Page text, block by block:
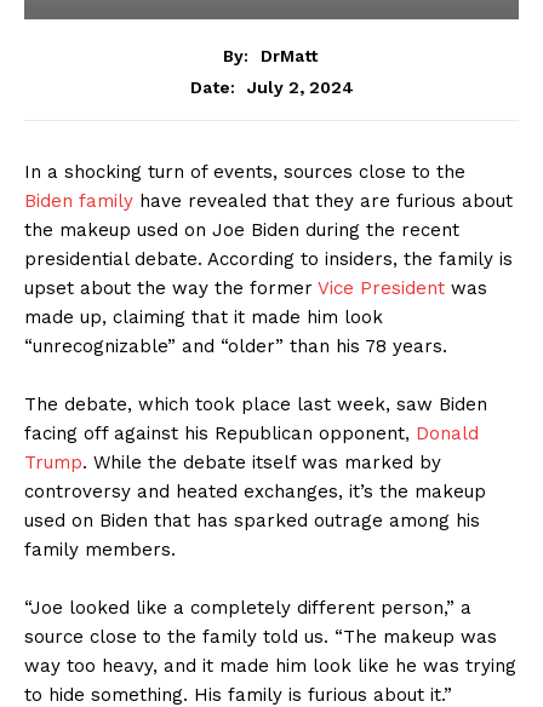
By:
DrMatt
Date:
July 2, 2024
In a shocking turn of events, sources close to the
Biden family have revealed that they are furious about
the makeup used on Joe Biden during the recent
presidential debate. According to insiders, the family is
upset about the way the former Vice President was
made up, claiming that it made him look
“unrecognizable” and “older” than his 78 years.
The debate, which took place last week, saw Biden
facing off against his Republican opponent, Donald
Trump. While the debate itself was marked by
controversy and heated exchanges, it’s the makeup
used on Biden that has sparked outrage among his
family members.
“Joe looked like a completely different person,” a
source close to the family told us. “The makeup was
way too heavy, and it made him look like he was trying
to hide something. His family is furious about it.”